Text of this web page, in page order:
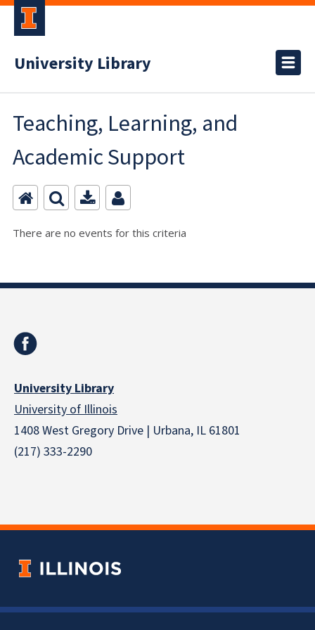
University Library
Teaching, Learning, and
Academic Support
There are no events for this criteria
University Library
University of Illinois
1408 West Gregory Drive | Urbana, IL 61801
(217) 333-2290